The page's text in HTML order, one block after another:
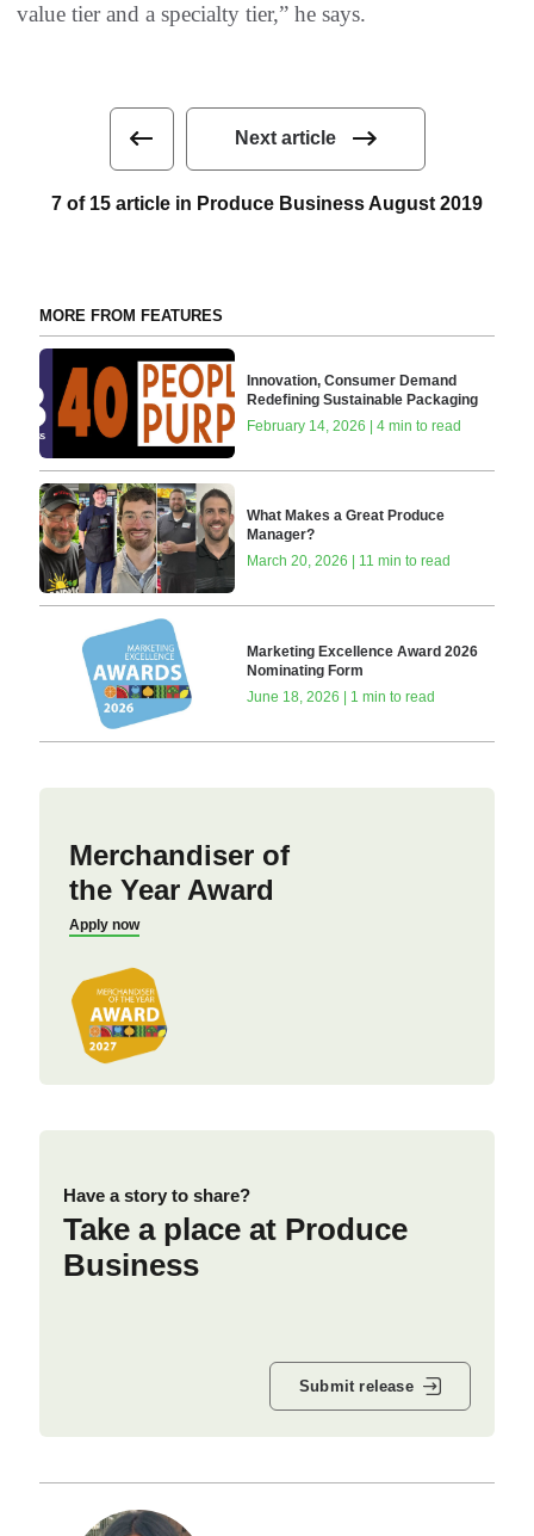
value tier and a specialty tier,” he says.
Next article
7 of 15 article in Produce Business August 2019
MORE FROM FEATURES
Innovation, Consumer Demand
Redefining Sustainable Packaging
February 14, 2026 | 4 min to read
What Makes a Great Produce
Manager?
March 20, 2026 | 11 min to read
Marketing Excellence Award 2026
Nominating Form
June 18, 2026 | 1 min to read
Merchandiser of
the Year Award
Apply now
Have a story to share?
Take a place at Produce
Business
Submit release